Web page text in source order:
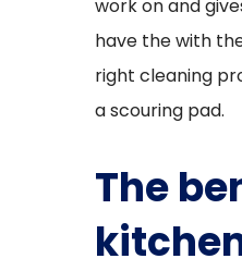
work on and
have the with
right cleaning
a scouring pad.
The